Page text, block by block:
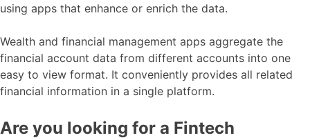
using apps that enhance or enrich the data.
Wealth and financial management apps aggregate the
financial account data from different accounts into one
easy to view format. It conveniently provides all related
financial information in a single platform.
Are you looking for a Fintech